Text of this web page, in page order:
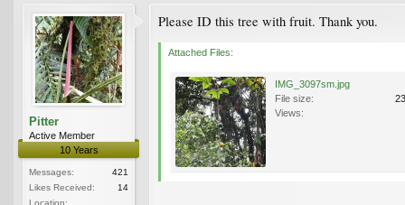
Pitter
Active Member
10 Years
Messages:
421
Likes Received:
14
Location:
Please ID this tree with fruit. Thank you.
Attached Files:
IMG_3097sm.jpg
File size:
Views: